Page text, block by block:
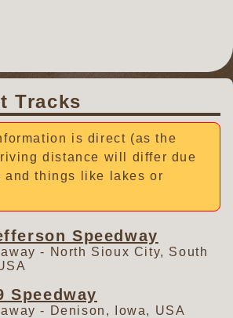
Tracks
is direct (as the
distance will differ due
and things like lakes or
Speedway
- North Sioux City, South
Speedway
- Denison, Iowa, USA